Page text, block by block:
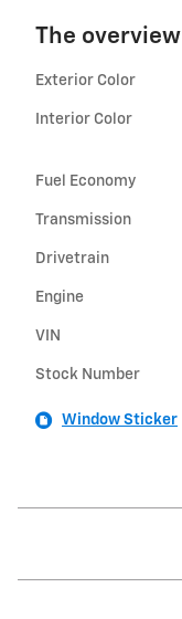
The overview
Exterior Color
Interior Color
Fuel Economy
Transmission
Drivetrain
Engine
VIN
Stock Number
Window Sticker